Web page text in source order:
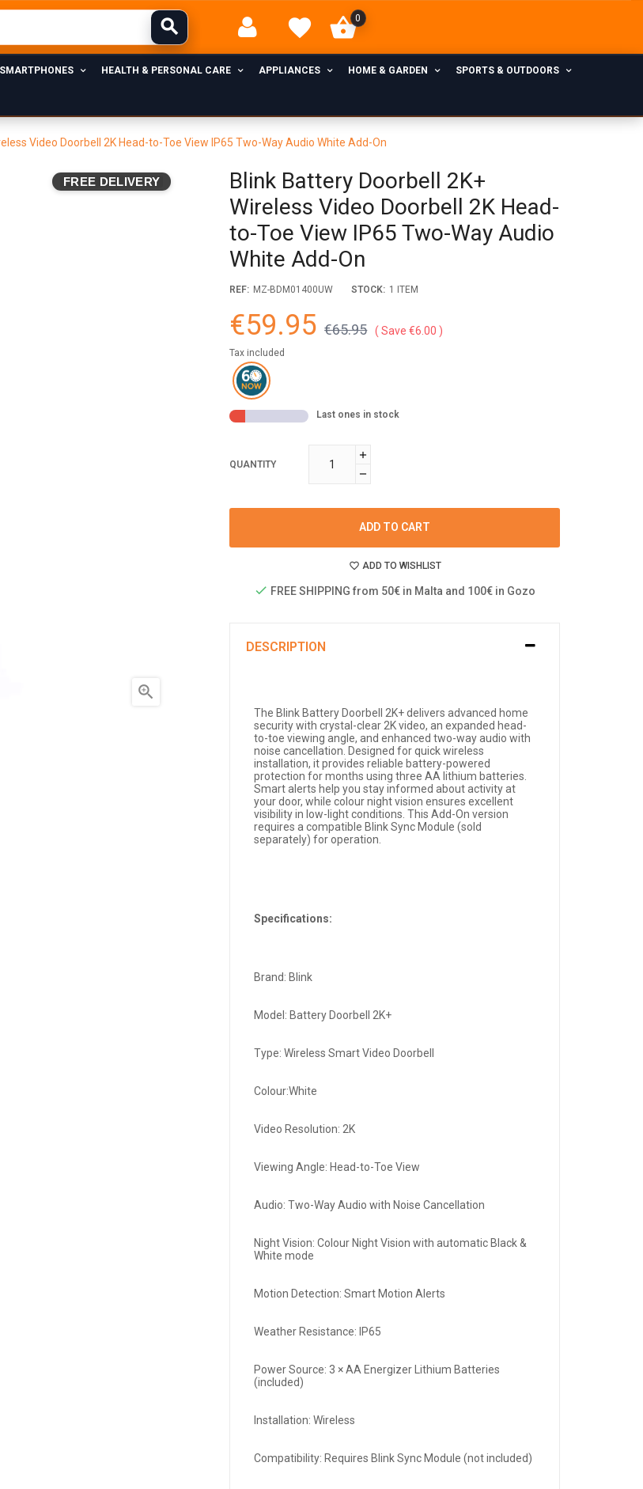
0
SMARTPHONES HEALTH & PERSONAL CARE APPLIANCES HOME & GARDEN SPORTS & OUTDOORS
Video Doorbell 2K Head-to-Toe View IP65 Two-Way Audio White Add-On
FREE DELIVERY

Blink Battery Doorbell 2K+
Wireless Video Doorbell 2K Head-
to-Toe View IP65 Two-Way Audio
White Add-On
REF: MZ-BDM01400UW STOCK: 1 ITEM
€59.95 €65.95 Save €6.00
Tax included
Last ones in stock
QUANTITY
ADD TO CART
ADD TO WISHLIST
FREE SHIPPING from 50€ in Malta and 100€ in Gozo
DESCRIPTION
The Blink Battery Doorbell 2K+ delivers advanced home
security with crystal-clear 2K video, an expanded head-
to-toe viewing angle, and enhanced two-way audio with
noise cancellation. Designed for quick wireless
installation, it provides reliable battery-powered
protection for months using three AA lithium batteries.
Smart alerts help you stay informed about activity at
your door, while colour night vision ensures excellent
visibility in low-light conditions. This Add-On version
requires a compatible Blink Sync Module (sold
separately) for operation.
Specifications:
Brand: Blink
Model: Battery Doorbell 2K+
Type: Wireless Smart Video Doorbell
Colour:White
Video Resolution: 2K
Viewing Angle: Head-to-Toe View
Audio: Two-Way Audio with Noise Cancellation
Night Vision: Colour Night Vision with automatic Black &
White mode
Motion Detection: Smart Motion Alerts
Weather Resistance: IP65
Power Source: 3 × AA Energizer Lithium Batteries
(included)
Installation: Wireless
Compatibility: Requires Blink Sync Module (not included)